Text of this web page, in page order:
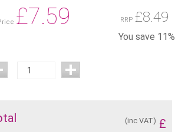
£7.59 RRP£8.49
You save 11%
£
(inc VAT)